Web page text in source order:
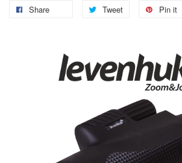
Share Tweet Pin it